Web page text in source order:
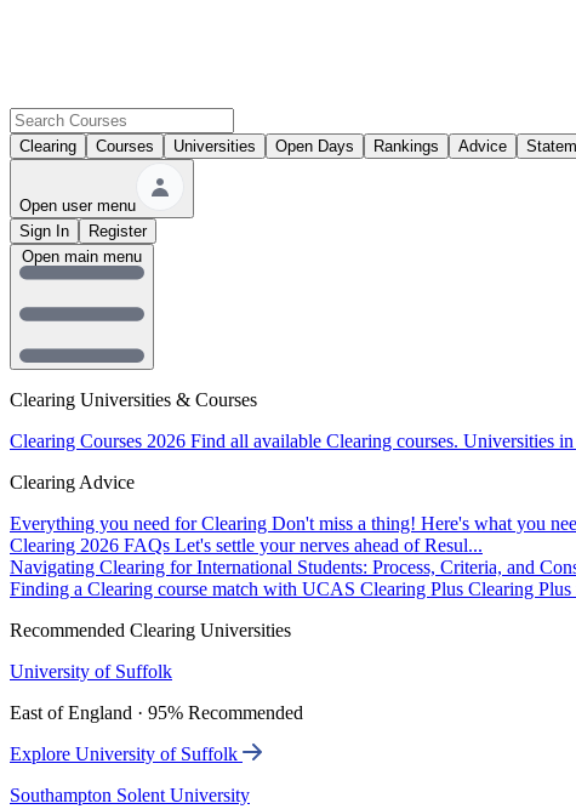
Clearing Courses Universities Open Days Rankings Advice
Open user menu
Sign In
Register
Clearing Universities & Courses
Clearing Courses 2026 Find all available Clearing courses. Universities
Clearing Advice
Everything you need for Clearing Don't miss a thing! Here's what you
Clearing 2026 FAQs Let's settle your nerves ahead of Resul...
Navigating Clearing for International Students: Process, Criteria, and
Finding a Clearing course match with UCAS Clearing Plus Clearing
Recommended Clearing Universities
University of Suffolk
East of England · 95% Recommended
Explore University of Suffolk
Southampton Solent University